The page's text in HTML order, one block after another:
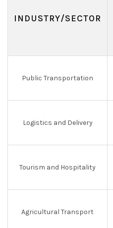
INDUSTRY/SECTOR
Public Transportation
Logistics and Delivery
Tourism and Hospitality
Agricultural Transport